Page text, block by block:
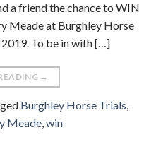
a friend the chance to WIN
Meade at Burghley Horse
To be in with […]
→
Burghley Horse Trials,
Meade,win